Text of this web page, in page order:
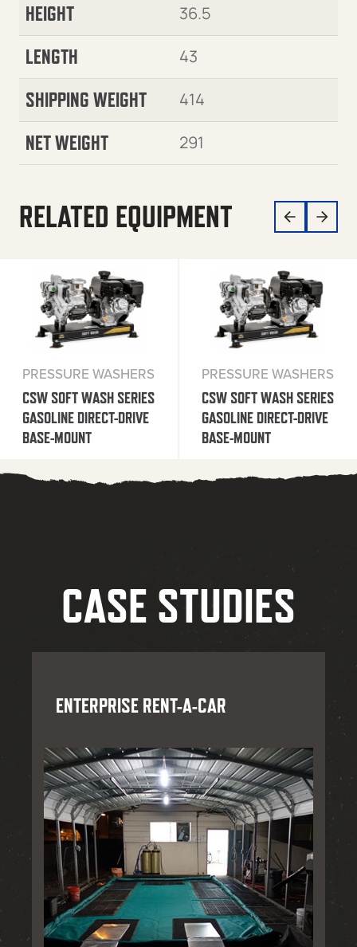
HEIGHT 36.5
LENGTH 43
SHIPPING WEIGHT 414
NET WEIGHT 291
RELATED EQUIPMENT
PRESSURE WASHERS
CSW SOFT WASH SERIES
GASOLINE DIRECT-DRIVE
BASE-MOUNT
PRESSURE WASHERS
CSW SOFT WASH SERIES
GASOLINE DIRECT-DRIVE
BASE-MOUNT
CASE STUDIES
ENTERPRISE RENT-A-CAR